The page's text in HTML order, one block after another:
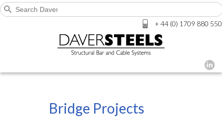
+ 44 (0) 1709 880 550
Bridge Projects